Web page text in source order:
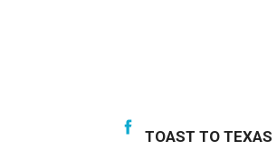
TOAST TO TEXAS